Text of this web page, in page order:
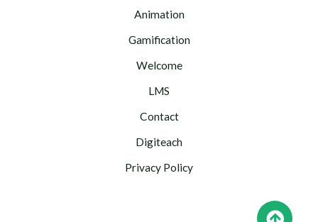
Animation
Gamification
Welcome
LMS
Contact
Digiteach
Privacy Policy